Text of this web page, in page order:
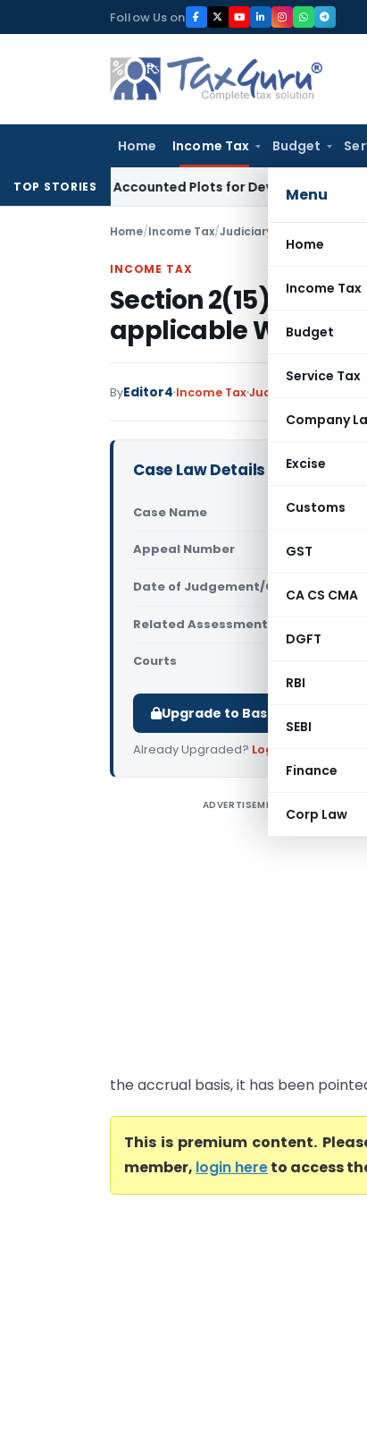
to
Follow Us on
Home Income Tax Budget
Menu
Home
Income Tax
Budget
Service Tax
Company
Excise
Customs
GST
CA CS CMA
DGFT
RBI
SEBI
Finance
Corp Law
TOP STORIES
Accounted Plots for Developer’s Fraud: SAFEMA
Home/Income Tax/Judiciary Section 2(15)
INCOME TAX
Section 2(15)
applicable WEF
ByEditor4 Income TaxJudiciary
Case Law Details
Case Name CIT/
Appeal Number
Date of Judgement/Order Only
Related Assessment Year
Courts
Upgrade to Basic or Premium
Already Upgraded? Log in
ADVERTISEMENT
the accrual basis, it has been
This is premium content.
member, login hereto access